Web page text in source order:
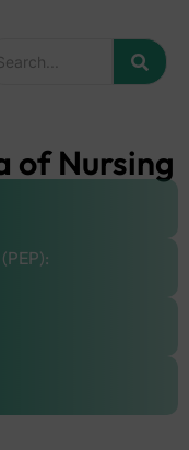
of Nursing